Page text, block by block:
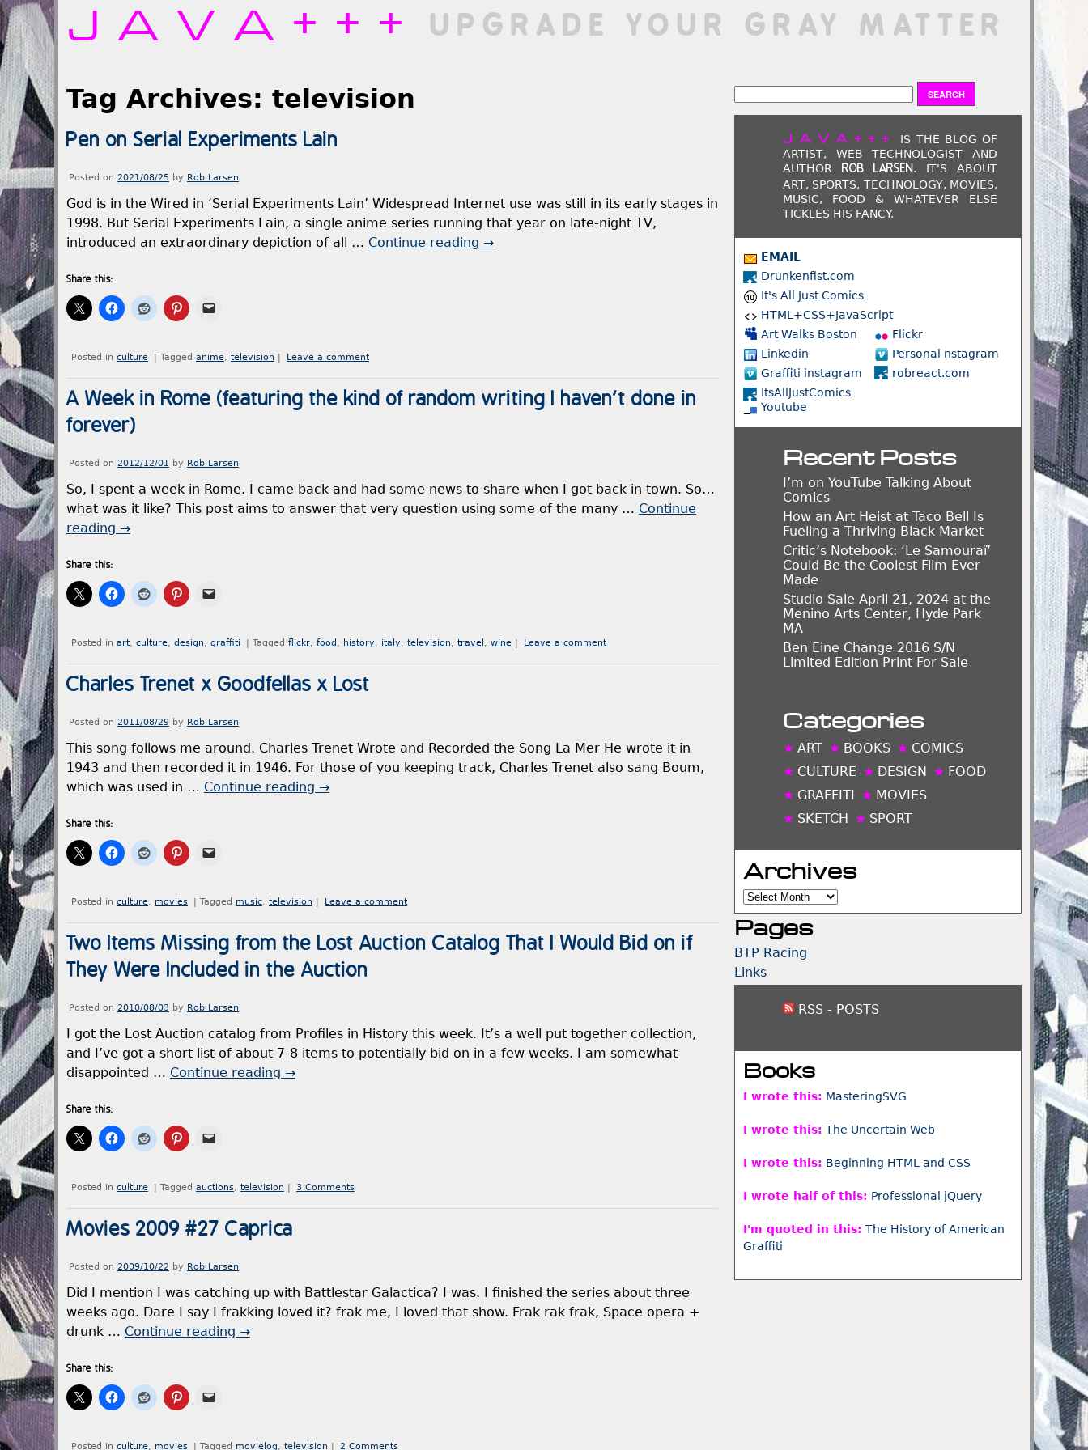
JAVA+++ UPGRADE YOUR GRAY MATTER
Tag Archives: television
Pen on Serial Experiments Lain
Posted on 2021/08/25 by Rob Larsen
God is in the Wired in ‘Serial Experiments Lain’ Widespread Internet use was still in its early stages in
1998. But Serial Experiments Lain, a single anime series running that year on late-night TV,
introduced an extraordinary depiction of all … Continue reading →
Share this:
Posted in culture | Tagged anime, television | Leave a comment
A Week in Rome (featuring the kind of random writing I haven’t done in
forever)
Posted on 2012/12/01 by Rob Larsen
So, I spent a week in Rome. I came back and had some news to share when I got back in town. So…
what was it like? This post aims to answer that very question using some of the many … Continue
reading →
Share this:
Posted in art, culture, design, graffiti | Tagged flickr, food , history, italy, television, travel , wine | Leave a comment
Charles Trenet x Goodfellas x Lost
Posted on 2011/08/29 by Rob Larsen
This song follows me around. Charles Trenet Wrote and Recorded the Song La Mer He wrote it in
1943 and then recorded it in 1946. For those of you keeping track, Charles Trenet also sang Boum,
which was used in … Continue reading →
Share this:
Posted in culture, movies | Tagged music, television | Leave a comment
Two Items Missing from the Lost Auction Catalog That I Would Bid on if
They Were Included in the Auction
Posted on 2010/08/03 by Rob Larsen
I got the Lost Auction catalog from Profiles in History this week. It’s a well put together collection,
and I’ve got a short list of about 7-8 items to potentially bid on in a few weeks. I am somewhat
disappointed … Continue reading →
Share this:
Posted in culture | Tagged auctions, television | 3 Comments
Movies 2009 #27 Caprica
Posted on 2009/10/22 by Rob Larsen
Did I mention I was catching up with Battlestar Galactica? I was. I finished the series about three
weeks ago. Dare I say I frakking loved it? frak me, I loved that show. Frak rak frak, Space opera +
drunk … Continue reading →
Share this:
Posted in culture, movies | Tagged movielog, television | 2 Comments
JAVA+++
IS THE BLOG OF
ARTIST, WEB TECHNOLOGIST AND
AUTHOR ROB LARSEN. IT'S ABOUT
ART, SPORTS, TECHNOLOGY, MOVIES,
MUSIC, FOOD & WHATEVER ELSE
TICKLES HIS FANCY.
EMAIL
Drunkenfist.com
It's All Just Comics
HTML+CSS+JavaScript
Art Walks Boston
Flickr
Linkedin
Personal nstagram
Graffiti instagram
robreact.com
ItsAllJustComics
Youtube
Recent Posts
I’m on YouTube Talking About
Comics
How an Art Heist at Taco Bell Is
Fueling a Thriving Black Market
Critic’s Notebook: ‘Le Samouraï’
Could Be the Coolest Film Ever
Made
Studio Sale April 21, 2024 at the
Menino Arts Center, Hyde Park
MA
Ben Eine Change 2016 S/N
Limited Edition Print For Sale
Categories
ART BOOKS
COMICS
CULTURE
DESIGN
FOOD
GRAFFITI
MOVIES
SKETCH
SPORT
Archives
Archives
Pages
BTP Racing
Links
RSS - POSTS
Books
I wrote this: MasteringSVG
I wrote this: The Uncertain Web
I wrote this: Beginning HTML and CSS
I wrote half of this: Professional jQuery
I'm quoted in this: The History of American
Graffiti